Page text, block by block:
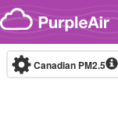
Skip to content
Canadian PM2.5